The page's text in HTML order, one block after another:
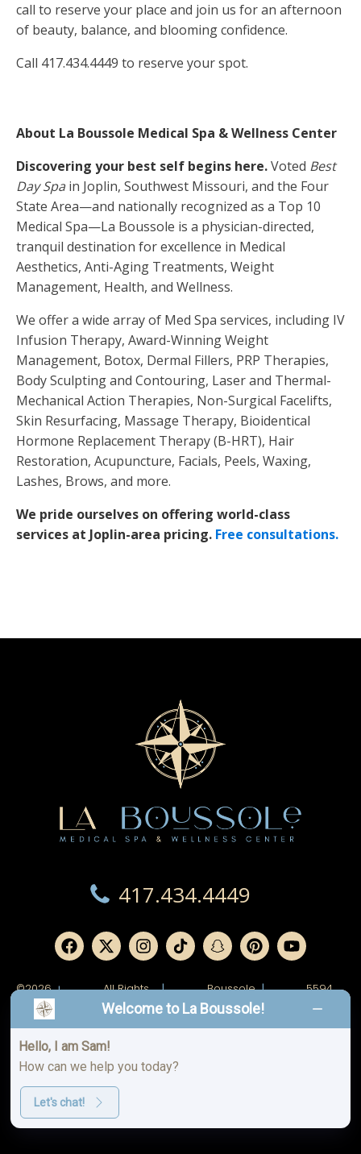
call to reserve your place and join us for an afternoon
of beauty, balance, and blooming confidence.
Call 417.434.4449 to reserve your spot.
About La Boussole Medical Spa & Wellness Center
Discovering your best self begins here.Voted Best
Day Spa in Joplin, Southwest Missouri, and the Four
State Area—and nationally recognized as a Top 10
Medical Spa—La Boussole is a physician-directed,
tranquil destination for excellence in Medical
Aesthetics, Anti-Aging Treatments, Weight
Management, Health, and Wellness.
We offer a wide array of Med Spa services, including IV
Infusion Therapy, Award-Winning Weight
Management, Botox, Dermal Fillers, PRP Therapies,
Body Sculpting and Contouring, Laser and Thermal-
Mechanical Action Therapies, Non-Surgical Facelifts,
Skin Resurfacing, Massage Therapy, Bioidentical
Hormone Replacement Therapy (B-HRT), Hair
Restoration, Acupuncture, Facials, Peels, Waxing,
Lashes, Brows, and more.
We pride ourselves on offering world-class
services at Joplin-area pricing. Free consultations.
417.434.4449
©2026 | All Rights
Reserved.
| Boussole
LLC.
| 5594
Junge
Joplin,
Policy
Privacy
Welcome to La Boussole!
Hello, I am Sam!
How can we help you today?
Let's chat!